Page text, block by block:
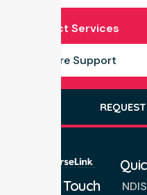
Select Services
Get In Touch